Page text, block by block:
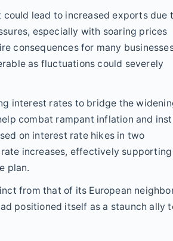
lead to increased exports due
especially with soaring prices
consequences for many
as fluctuations could severely
interest rates to bridge the
combat rampant inflation and
on interest rate hikes in two
increases, effectively supporting
plan.
from that of its European
positioned itself as a staunch ally